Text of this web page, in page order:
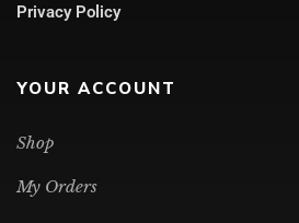
Privacy Policy
YOUR ACCOUNT
Shop
My Orders